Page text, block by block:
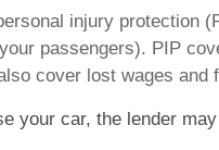
injury protection
passengers). PIP
cover lost wages and
your car, the lender